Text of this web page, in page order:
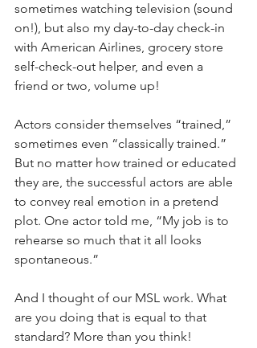
sometimes watching television (sound
on!), but also my day-to-day check-in
with American Airlines, grocery store
self-check-out helper, and even a
friend or two, volume up!
Actors consider themselves “trained,”
sometimes even “classically trained.”
But no matter how trained or educated
they are, the successful actors are able
to convey real emotion in a pretend
plot. One actor told me, “My job is to
rehearse so much that it all looks
spontaneous.”
And I thought of our MSL work. What
are you doing that is equal to that
standard? More than you think!